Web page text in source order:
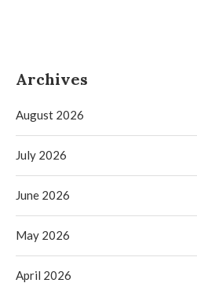
Archives
August 2026
July 2026
June 2026
May 2026
April 2026